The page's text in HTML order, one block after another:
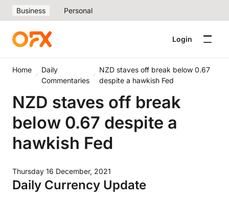
Business Personal
Login
Home
Daily
Commentaries
NZD staves off break below 0.67
despite a hawkish Fed
NZD staves off break
below 0.67 despite a
hawkish Fed
Thursday 16 December, 2021
Daily Currency Update